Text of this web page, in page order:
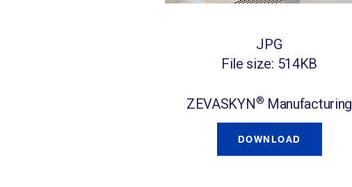
JPG
File size: 514KB
ZEVASKYN® Manufacturing
DOWNLOAD